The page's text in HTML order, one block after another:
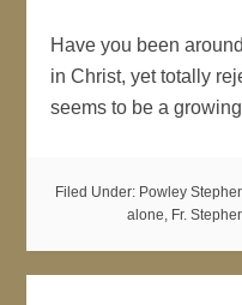
Have you been
in Christ, yet totally
seems to be a
Filed Under: Powley
alone, Fr.